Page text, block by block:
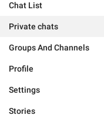
Chat List
Private chats
Groups And Channels
Profile
Settings
Stories